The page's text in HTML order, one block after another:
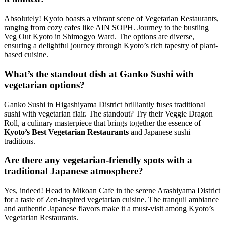
Absolutely! Kyoto boasts a vibrant scene of Vegetarian Restaurants,
ranging from cozy cafes like AIN SOPH. Journey to the bustling
Veg Out Kyoto in Shimogyo Ward. The options are diverse,
ensuring a delightful journey through Kyoto’s rich tapestry of plant-
based cuisine.
What’s the standout dish at Ganko Sushi with
vegetarian options?
Ganko Sushi in Higashiyama District brilliantly fuses traditional
sushi with vegetarian flair. The standout? Try their Veggie Dragon
Roll, a culinary masterpiece that brings together the essence of
Kyoto’s Best Vegetarian Restaurants and Japanese sushi
traditions.
Are there any vegetarian-friendly spots with a
traditional Japanese atmosphere?
Yes, indeed! Head to Mikoan Cafe in the serene Arashiyama District
for a taste of Zen-inspired vegetarian cuisine. The tranquil ambiance
and authentic Japanese flavors make it a must-visit among Kyoto’s
Vegetarian Restaurants.